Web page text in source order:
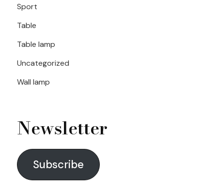
Sport
Table
Table lamp
Uncategorized
Wall lamp
Newsletter
Subscribe